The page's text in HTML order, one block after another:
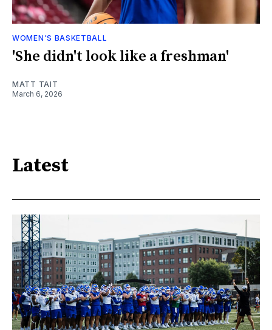
WOMEN'S BASKETBALL
'She didn't look like a freshman'
MATT TAIT
March 6, 2026
Latest